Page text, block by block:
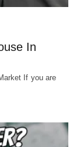
In
If you are